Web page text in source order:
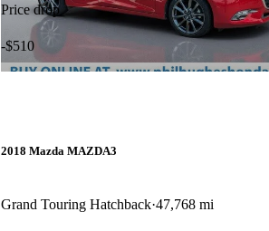
Price drop
-$510
2018 Mazda MAZDA3
Grand Touring Hatchback 47,768 mi